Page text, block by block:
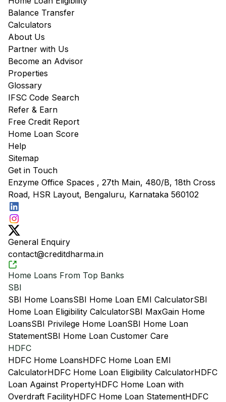
Balance Transfer
Calculators
About Us
Partner with Us
Become an Advisor
Properties
Glossary
IFSC Code Search
Refer & Earn
Free Credit Report
Home Loan Score
Help
Sitemap
Get in Touch
Enzyme Office Spaces , 27th Main, 480/B, 18th Cross
Road, HSR Layout, Bengaluru, Karnataka 560102
General Enquiry
contact@creditdharma.in
Home Loans From Top Banks
SBI
SBI Home LoansSBI Home Loan EMI CalculatorSBI
Home Loan Eligibility CalculatorSBI MaxGain Home
LoansSBI Privilege Home LoanSBI Home Loan
StatementSBI Home Loan Customer Care
HDFC
HDFC Home LoansHDFC Home Loan EMI
CalculatorHDFC Home Loan Eligibility CalculatorHDFC
Loan Against PropertyHDFC Home Loan with
Overdraft FacilityHDFC Home Loan StatementHDFC